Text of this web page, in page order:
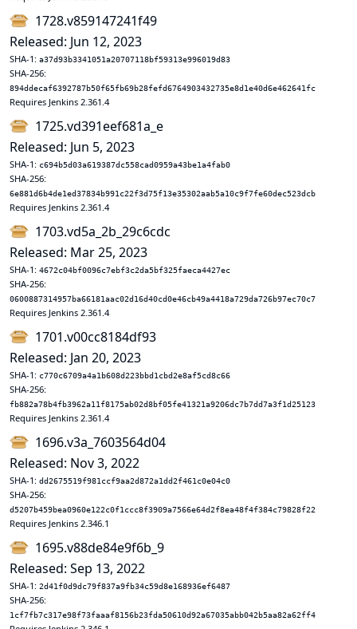
1728.v859147241f49
Released: Jun 12, 2023
SHA-1: a37d93b3341051a20707118bf59313e996019d83
SHA-256:
894ddecaf6392787b50f65fb69b28fefd6764903432735e8d1e40d6e462641fc
Requires Jenkins 2.361.4
1725.vd391eef681a_e
Released: Jun 5, 2023
SHA-1: c694b5d03a619387dc558cad0959a43be1a4fab0
SHA-256:
6e881d6b4de1ed37834b991c22f3d75f13e35302aab5a10c9f7fe60dec523dcb
Requires Jenkins 2.361.4
1703.vd5a_2b_29c6cdc
Released: Mar 25, 2023
SHA-1: 4672c04bf0096c7ebf3c2da5bf325faeca4427ec
SHA-256:
0600887314957ba66181aac02d16d40cd0e46cb49a4418a729da726b97ec70c7
Requires Jenkins 2.361.4
1701.v00cc8184df93
Released: Jan 20, 2023
SHA-1: c770c6709a4a1b608d223bbd1cbd2e8af5cd8c66
SHA-256:
fb882a78b4fb3962a11f8175ab02d8bf05fe41321a9206dc7b7dd7a3f1d25123
Requires Jenkins 2.361.4
1696.v3a_7603564d04
Released: Nov 3, 2022
SHA-1: dd2675519f981ccf9aa2d872a1dd2f461c0e04c0
SHA-256:
d5207b459bea0960e122c0f1ccc8f3909a7566e64d2f8ea48f4f384c79828f22
Requires Jenkins 2.346.1
1695.v88de84e9f6b_9
Released: Sep 13, 2022
SHA-1: 2d41f0d9dc79f837a9fb34c59d8e168936ef6487
SHA-256:
1cf7fb7c317e98f73faaaf8156b23fda50610d92a67035abb042b5aa82a62ff4